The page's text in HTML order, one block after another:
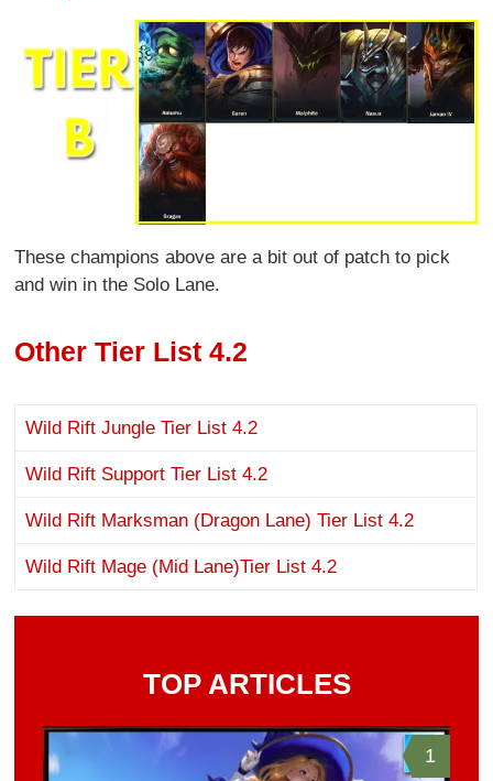
These champions above are a bit out of patch to pick
and win in the Solo Lane.
Other Tier List 4.2
Wild Rift Jungle Tier List 4.2
Wild Rift Support Tier List 4.2
Wild Rift Marksman (Dragon Lane) Tier List 4.2
Wild Rift Mage (Mid Lane)Tier List 4.2
TOP ARTICLES
1